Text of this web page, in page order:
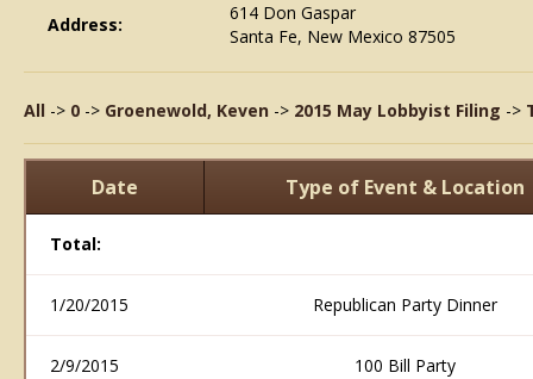
Address:
614 Don Gaspar
Santa Fe, New Mexico 87505
All -> 0 -> Groenewold, Keven -> 2015 May Lobbyist Filing ->
Date Type of Event & Location
Total:
1/20/2015 Republican Party Dinner
2/9/2015 100 Bill Party